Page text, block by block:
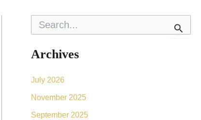
c
r
Archives
July 2026
November 2025
September 2025